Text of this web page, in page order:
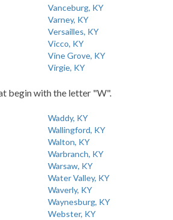
Vanceburg, KY
Varney, KY
Versailles, KY
Vicco, KY
Vine Grove, KY
Virgie, KY
begin with the letter "W".
Waddy, KY
Wallingford, KY
Walton, KY
Warbranch, KY
Warsaw, KY
Water Valley, KY
Waverly, KY
Waynesburg, KY
Webster, KY